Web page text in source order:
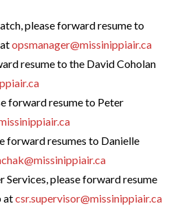
please forward resume to
opsmanager@missinippiair.ca
resume to the David Coholan
forward resume to Peter
forward resumes to Danielle
Services, please forward resume
atcsr.supervisor@missinippiair.ca